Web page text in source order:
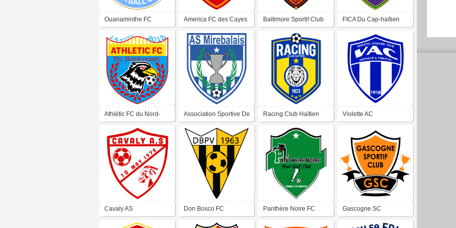
Ouanaminthe FC America FC des Cayes Baltimore Sportif Club FICA Du Cap-haïtien
Athlétic FC du Nord- Association Sportive De
Mirebalais
Racing Club Haïtien Violette AC
Cavaly AS Don Bosco FC Panthère Noire FC Gascogne SC